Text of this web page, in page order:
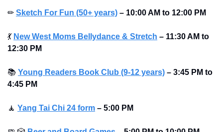
✏ Sketch For Fun (50+ years) – 10:00 AM to 12:00 PM
💃 New West Moms Bellydance & Stretch – 11:30 AM to
12:30 PM
📚 Young Readers Book Club (9-12 years) – 3:45 PM to
4:45 PM
🧘 Yang Tai Chi 24 form – 5:00 PM